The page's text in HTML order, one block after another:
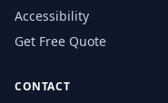
Accessibility
Get Free Quote
CONTACT